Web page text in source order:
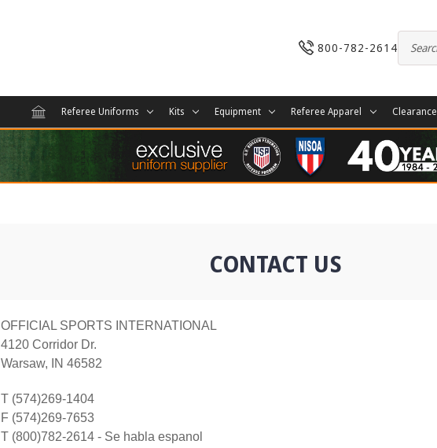
800-782-2614
Referee Uniforms Kits Equipment Referee Apparel Clearance
CONTACT US
OFFICIAL SPORTS INTERNATIONAL
4120 Corridor Dr.
Warsaw, IN 46582
T (574)269-1404
F (574)269-7653
T (800)782-2614 - Se habla espanol